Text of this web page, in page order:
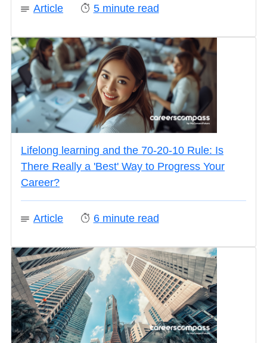
Article 5minute read
Lifelong learning and the 70-20-10 Rule: Is
There Really a 'Best' Way to Progress Your
Career?
Article 6minute read